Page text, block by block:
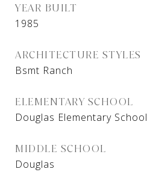
YEAR BUILT
1985
ARCHITECTURE STYLES
Bsmt Ranch
ELEMENTARY SCHOOL
Douglas Elementary School
MIDDLE SCHOOL
Douglas